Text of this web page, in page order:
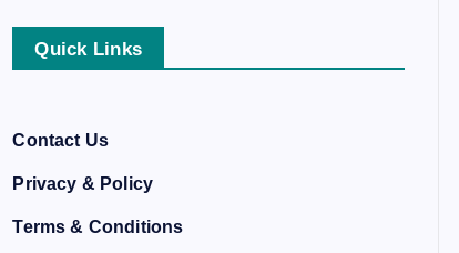
Quick Links
Contact Us
Privacy & Policy
Terms & Conditions